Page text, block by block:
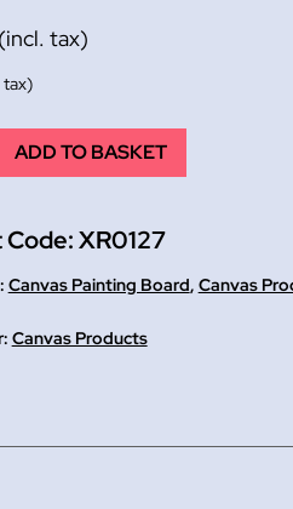
(incl. tax)
tax)
ADD TO BASKET
XR0127
Canvas Painting Board, Canvas
Canvas Products